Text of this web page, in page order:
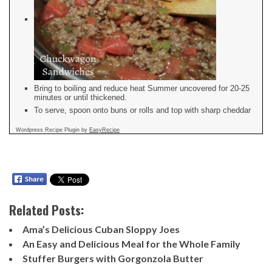
Bring to boiling and reduce heat Summer uncovered for 20-25
minutes or until thickened.
To serve, spoon onto buns or rolls and top with sharp cheddar
Wordpress Recipe Plugin by EasyRecipe
Related Posts:
Ama’s Delicious Cuban Sloppy Joes
An Easy and Delicious Meal for the Whole Family
Stuffer Burgers with Gorgonzola Butter